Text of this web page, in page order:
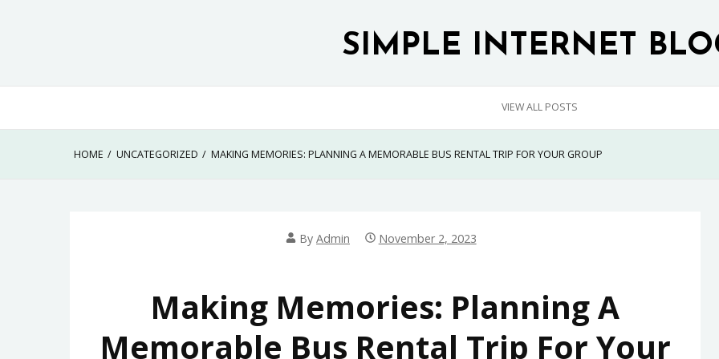
SIMPLE INTERNET
VIEW ALL POSTS
HOME UNCATEGORIZED MAKING MEMORIES: PLANNING A MEMORABLE BUS RENTAL TRIP FOR YOUR GROUP
By Admin November 2, 2023
Making Memories: Planning A
Memorable Bus Rental Trip For Your